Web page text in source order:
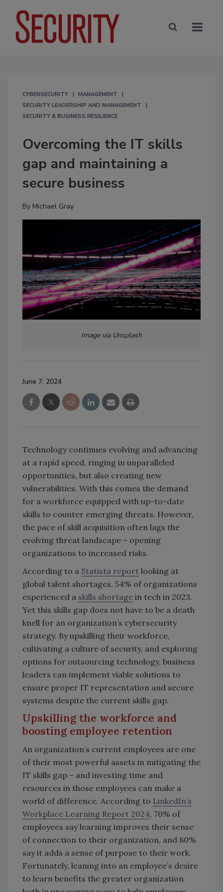
CYBERSECURITY
MANAGEMENT
SECURITY LEADERSHIP AND MANAGEMENT
SECURITY & BUSINESS RESILIENCE
Overcoming the IT skills
gap and maintaining a
secure business
By Michael Gray
Image via Unsplash
June 7, 2024
Technology continues evolving and advancing
at a rapid speed, ringing in unparalleled
opportunities, but also creating new
vulnerabilities. With this comes the demand
for a workforce equipped with up-to-date
skills to counter emerging threats. However,
the pace of skill acquisition often lags the
evolving threat landscape – opening
organizations to increased risks.
According to a Statista report looking at
global talent shortages, 54% of organizations
experienced a skills shortage in tech in 2023.
Yet this skills gap does not have to be a death
knell for an organization’s cybersecurity
strategy. By upskilling their workforce,
cultivating a culture of security, and exploring
options for outsourcing technology, business
leaders can implement viable solutions to
ensure proper IT representation and secure
systems despite the current skills gap.
Upskilling the workforce and
boosting employee retention
An organization’s current employees are one
of their most powerful assets in mitigating the
IT skills gap – and investing time and
resources in those employees can make a
world of difference. According to LinkedIn’s
Workplace Learning Report 2024, 70% of
employees say learning improves their sense
of connection to their organization, and 80%
say it adds a sense of purpose to their work.
Fortunately, leaning into an employee’s desire
to learn benefits the greater organization